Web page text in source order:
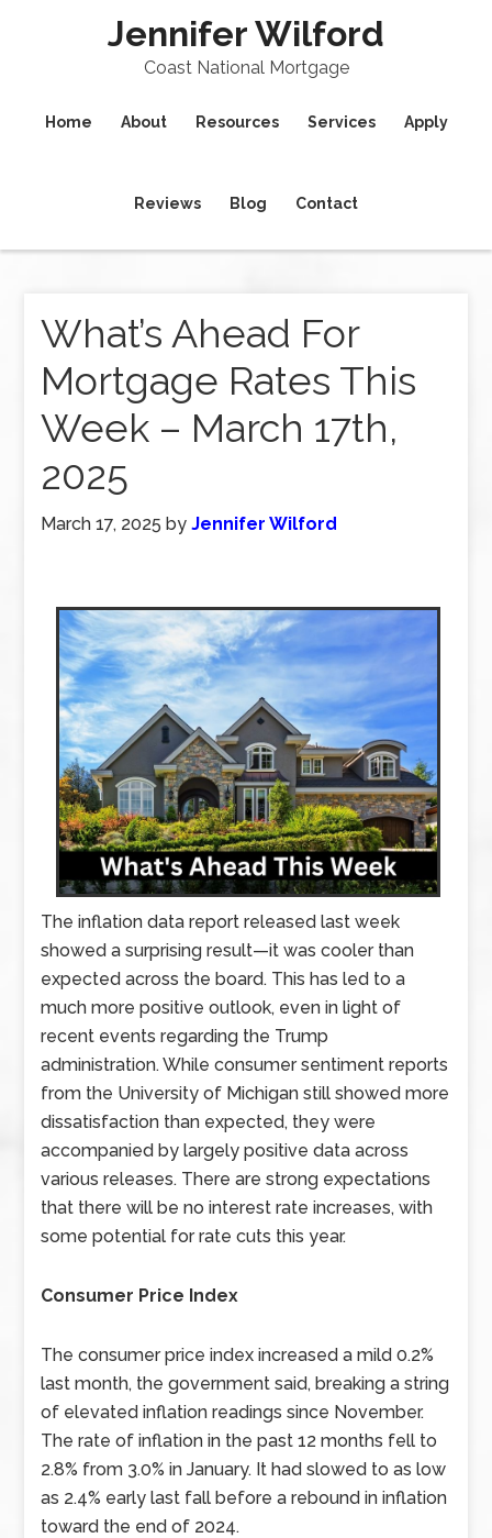
Jennifer Wilford
Coast National Mortgage
Home About Resources Services Apply
Reviews Blog Contact
What’s Ahead For
Mortgage Rates This
Week – March 17th,
2025
March 17, 2025 byJennifer Wilford
The inflation data report released last week
showed a surprising result—it was cooler than
expected across the board. This has led to a
much more positive outlook, even in light of
recent events regarding the Trump
administration. While consumer sentiment reports
from the University of Michigan still showed more
dissatisfaction than expected, they were
accompanied by largely positive data across
various releases. There are strong expectations
that there will be no interest rate increases, with
some potential for rate cuts this year.
Consumer Price Index
The consumer price index increased a mild 0.2%
last month, the government said, breaking a string
of elevated inflation readings since November.
The rate of inflation in the past 12 months fell to
2.8% from 3.0% in January. It had slowed to as low
as 2.4% early last fall before a rebound in inflation
toward the end of 2024.